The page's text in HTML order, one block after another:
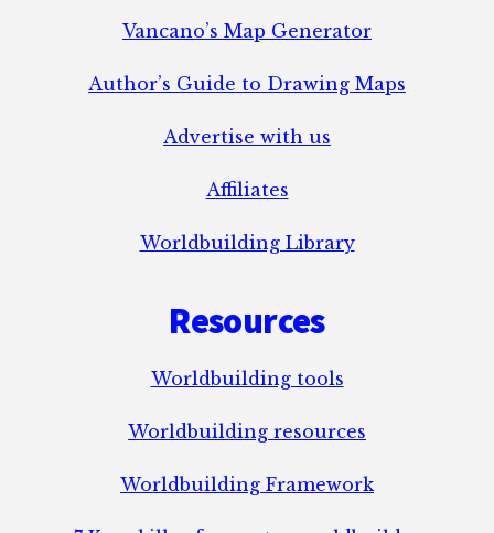
Vancano’s Map Generator
Author’s Guide to Drawing Maps
Advertise with us
Affiliates
Worldbuilding Library
Resources
Worldbuilding tools
Worldbuilding resources
Worldbuilding Framework